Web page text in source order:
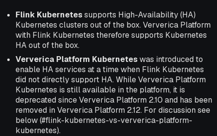
Flink Kubernetessupports High-Availability (HA)
Kubernetes clusters out of the box. Ververica Platform
with Flink Kubernetes therefore supports Kubernetes
HA out of the box.
Ververica Platform Kuberneteswas introduced to
enable HA services at a time when Flink Kubernetes
did not directly support HA. While Ververica Platform
Kubernetes is still available in the platform, it is
deprecated since Ververica Platform 2.10 and has been
removed in Ververica Platform 2.12. For discussion see
below (#flink-kubernetes-vs-ververica-platform-
kubernetes).